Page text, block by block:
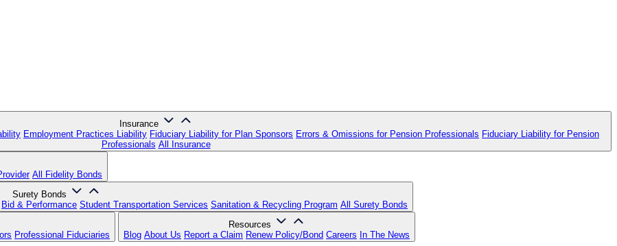
Insurance
Employment Practices Liability Fiduciary Liability for Plan Sponsors Errors & Omissions for Pension Professionals Fiduciary Liability for Pension
Professionals All Insurance
All Fidelity Bonds
Surety Bonds
Bid & Performance Student Transportation Services Sanitation & Recycling Program All Surety Bonds
Professional Fiduciaries
Resources
Blog About Us Report a Claim Renew Policy/Bond Careers In The News